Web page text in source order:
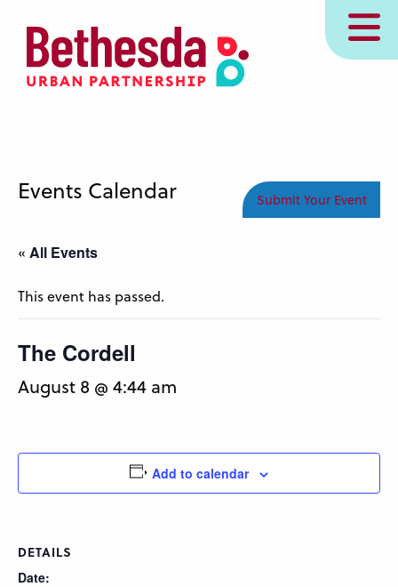
content
MENU
Events Calendar Submit Your Event
« All Events
This event has passed.
The Cordell
August 8 @ 4:44 am
Add to calendar
DETAILS
Date: